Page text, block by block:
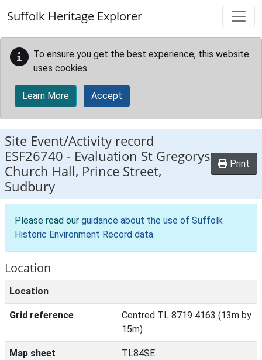
Suffolk Heritage Explorer
To ensure you get the best experience, this website
uses cookies.
Learn More Accept
Site Event/Activity record
ESF26740 - Evaluation St Gregorys
Church Hall, Prince Street,
Sudbury
Print
Please read our guidance about the use of Suffolk
Historic Environment Record data.
Location
Location
Grid reference
Centred TL 8719 4163 (13m by
15m)
Map sheet TL84SE